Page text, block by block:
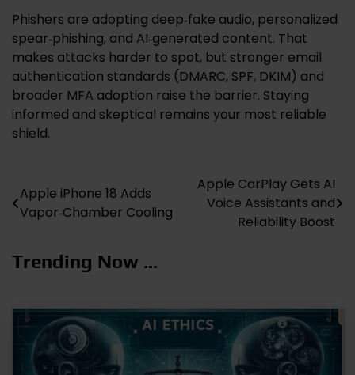
Phishers are adopting deep‑fake audio, personalized
spear‑phishing, and AI‑generated content. That
makes attacks harder to spot, but stronger email
authentication standards (DMARC, SPF, DKIM) and
broader MFA adoption raise the barrier. Staying
informed and skeptical remains your most reliable
shield.
Post
navigation
Apple iPhone 18 Adds
Vapor‑Chamber Cooling
Apple CarPlay Gets AI
Voice Assistants and
Reliability Boost
Trending Now ...